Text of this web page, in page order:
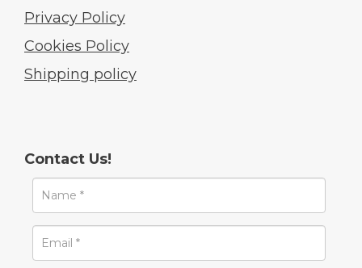
Privacy Policy
Cookies Policy
Shipping policy
Contact Us!